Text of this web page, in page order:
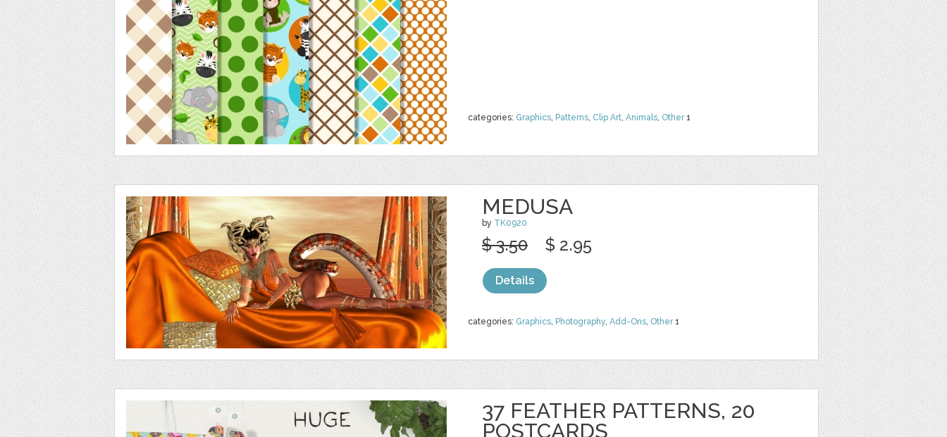
categories: Graphics, Patterns, Clip Art, Animals, Other1
MEDUSA
by TK0920
categories: Graphics, Photography, Add-Ons, Other1
$ 3.50 $ 2.95
Details
37 FEATHER PATTERNS, 20
POSTCARDS